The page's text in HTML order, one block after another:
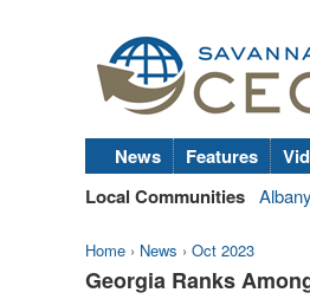
News Features
Local Communities Albany
Home › News › Oct 2023
Georgia Ranks